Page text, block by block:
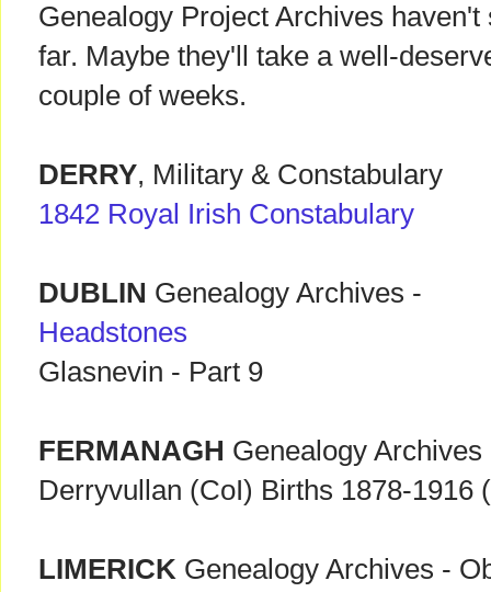
Genealogy Project Archives
far. Maybe they'll take a well-
couple of weeks.
DERRY, Military & Constabulary
1842 Royal Irish Constabulary
DUBLIN Genealogy Archives -
Headstones
Glasnevin - Part 9
FERMANAGH Genealogy
Derryvullan (CoI) Births 1878-1916
LIMERICK Genealogy Archives -